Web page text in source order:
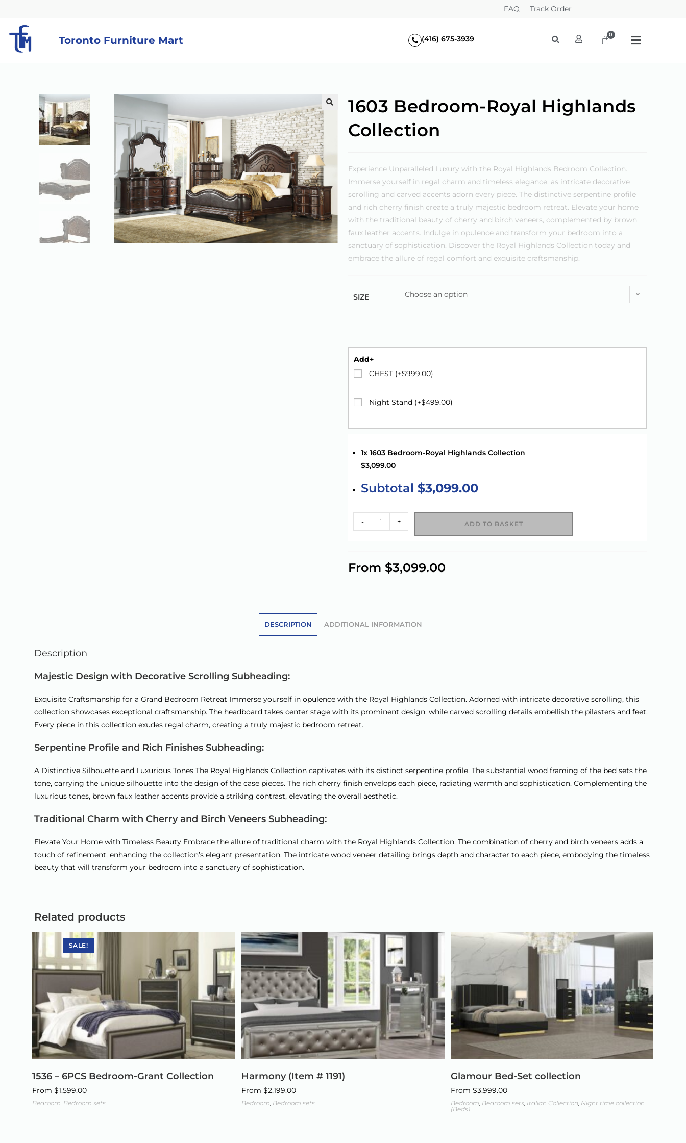
FAQ Track Order
Toronto Furniture Mart (416) 675-3939
1603 Bedroom-Royal Highlands
Collection
Experience Unparalleled Luxury with the Royal Highlands Bedroom Collection.
Immerse yourself in regal charm and timeless elegance, as intricate decorative
scrolling and carved accents adorn every piece. The distinctive serpentine profile
and rich cherry finish create a truly majestic bedroom retreat. Elevate your home
with the traditional beauty of cherry and birch veneers, complemented by brown
faux leather accents. Indulge in opulence and transform your bedroom into a
sanctuary of sophistication. Discover the Royal Highlands Collection today and
embrace the allure of regal comfort and exquisite craftsmanship.
SIZE Choose an option
Add+
CHEST (+$999.00)
Night Stand (+$499.00)
1x 1603 Bedroom-Royal Highlands Collection
$3,099.00
Subtotal $3,099.00
- + ADD TO BASKET
t
a
From $3,099.00
DESCRIPTION ADDITIONAL INFORMATION
Description
Majestic Design with Decorative Scrolling Subheading:
Exquisite Craftsmanship for a Grand Bedroom Retreat Immerse yourself in opulence with the Royal Highlands Collection. Adorned with intricate decorative scrolling, this
collection showcases exceptional craftsmanship. The headboard takes center stage with its prominent design, while carved scrolling details embellish the pilasters and feet.
Every piece in this collection exudes regal charm, creating a truly majestic bedroom retreat.
Serpentine Profile and Rich Finishes Subheading:
A Distinctive Silhouette and Luxurious Tones The Royal Highlands Collection captivates with its distinct serpentine profile. The substantial wood framing of the bed sets the
tone, carrying the unique silhouette into the design of the case pieces. The rich cherry finish envelops each piece, radiating warmth and sophistication. Complementing the
luxurious tones, brown faux leather accents provide a striking contrast, elevating the overall aesthetic.
Traditional Charm with Cherry and Birch Veneers Subheading:
Elevate Your Home with Timeless Beauty Embrace the allure of traditional charm with the Royal Highlands Collection. The combination of cherry and birch veneers adds a
touch of refinement, enhancing the collection’s elegant presentation. The intricate wood veneer detailing brings depth and character to each piece, embodying the timeless
beauty that will transform your bedroom into a sanctuary of sophistication.
Related products
SALE!
1536 – 6PCS Bedroom-Grant Collection
From$1,599.00
Bedroom, Bedroom sets
Harmony (Item # 1191)
From$2,199.00
Bedroom, Bedroom sets
Glamour Bed-Set collection
From$3,999.00
Bedroom, Bedroom sets, Italian Collection, Night time collection
(Beds)